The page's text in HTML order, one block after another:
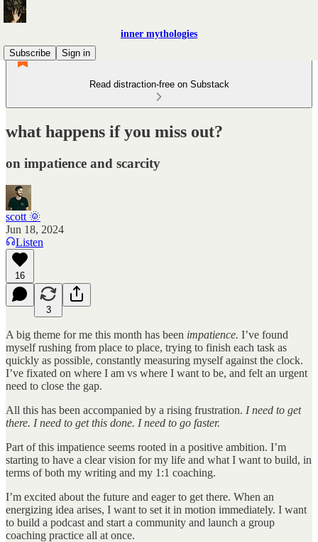
inner mythologies
Subscribe
Sign in
Read distraction-free on Substack
what happens if you miss out?
on impatience and scarcity
scott 🌞
Jun 18, 2024
Listen
16
3
A big theme for me this month has been impatience. I’ve found
myself rushing from place to place, trying to finish each task as
quickly as possible, constantly measuring myself against the clock.
I’ve fixated on where I am vs where I want to be, and felt an urgent
need to close the gap.
All this has been accompanied by a rising frustration. I need to get
there. I need to get this done. I need to go faster.
Part of this impatience seems rooted in a positive ambition. I’m
starting to have a clear vision for my life and what I want to build, in
terms of both my writing and my 1:1 coaching.
I’m excited about the future and eager to get there. When an
energizing idea arises, I want to set it in motion immediately. I want
to build a podcast and start a community and launch a group
coaching practice all at once.